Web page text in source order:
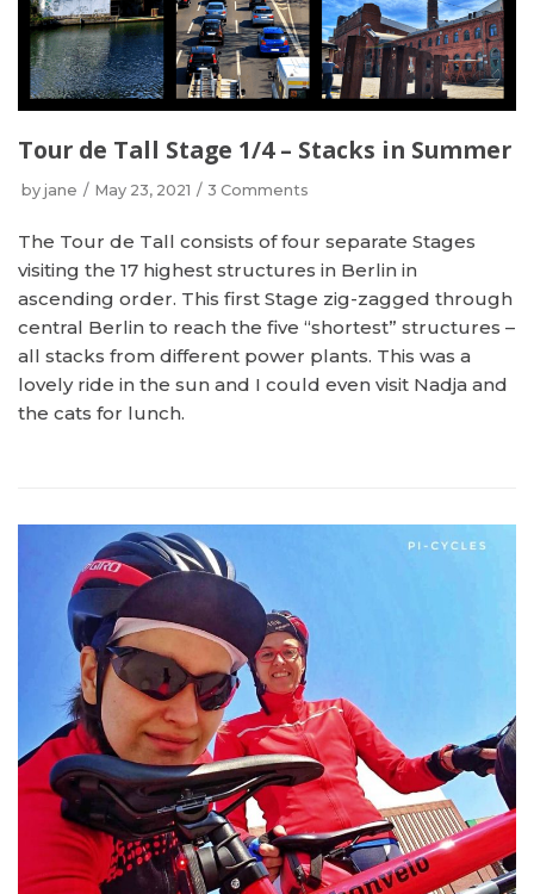
Tour de Tall Stage 1/4 – Stacks in Summer
by jane May 23, 2021 3 Comments
The Tour de Tall consists of four separate Stages
visiting the 17 highest structures in Berlin in
ascending order. This first Stage zig-zagged through
central Berlin to reach the five “shortest” structures –
all stacks from different power plants. This was a
lovely ride in the sun and I could even visit Nadja and
the cats for lunch.